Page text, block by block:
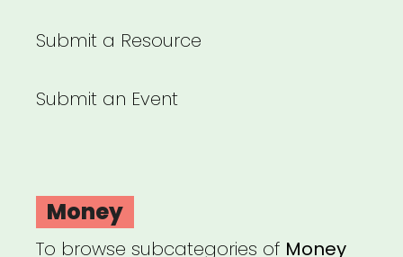
Submit a Resource
Submit an Event
Money
To browse subcategories of Money